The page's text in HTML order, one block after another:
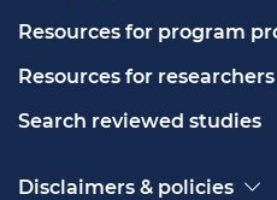
Resources for program
Resources for
Search reviewed studies
Disclaimers & policies